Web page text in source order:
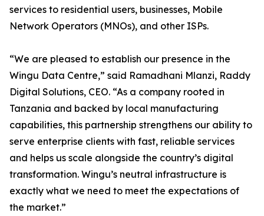
services to residential users, businesses, Mobile
Network Operators (MNOs), and other ISPs.
“We are pleased to establish our presence in the
Wingu Data Centre,” said Ramadhani Mlanzi, Raddy
Digital Solutions, CEO. “As a company rooted in
Tanzania and backed by local manufacturing
capabilities, this partnership strengthens our ability to
serve enterprise clients with fast, reliable services
and helps us scale alongside the country’s digital
transformation. Wingu’s neutral infrastructure is
exactly what we need to meet the expectations of
the market.”